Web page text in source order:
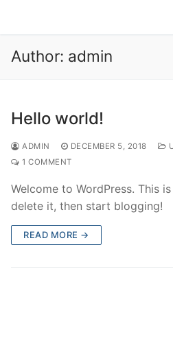
Author: admin
Hello world!
ADMIN DECEMBER 5, 2018
1 COMMENT
Welcome to WordPress. This
delete it, then start blogging!
READ MORE →